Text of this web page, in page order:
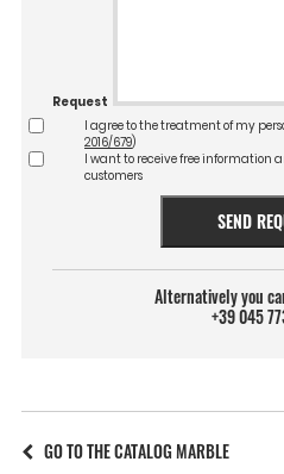
Request
I agree to the treatment of my
2016/679)
I want to receive free information
customers
SEND
Alternatively you
+39 045
GO TO THE CATALOG MARBLE